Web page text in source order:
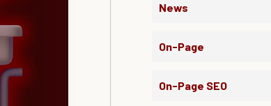
News
On-Page
On-Page SEO